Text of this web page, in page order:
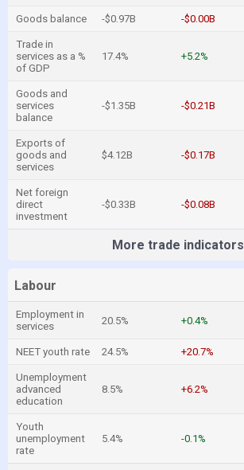
Goods balance -$0.97B -$0.00B
Trade in
services as a %
of GDP
17.4% +5.2%
Goods and
services
balance
-$1.35B -$0.21B
Exports of
goods and
services
$4.12B -$0.17B
Net foreign
direct
investment
-$0.33B -$0.08B
More trade indicators
Labour
Employment in
services
20.5% +0.4%
NEET youth rate 24.5% +20.7%
Unemployment
advanced
education
8.5% +6.2%
Youth
unemployment
rate
5.4% -0.1%